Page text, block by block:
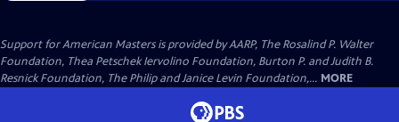
Support for American Masters is provided by AARP, The Rosalind P. Walter
Foundation, Thea Petschek Iervolino Foundation, Burton P. and Judith B.
Resnick Foundation, The Philip and Janice Levin Foundation,... MORE